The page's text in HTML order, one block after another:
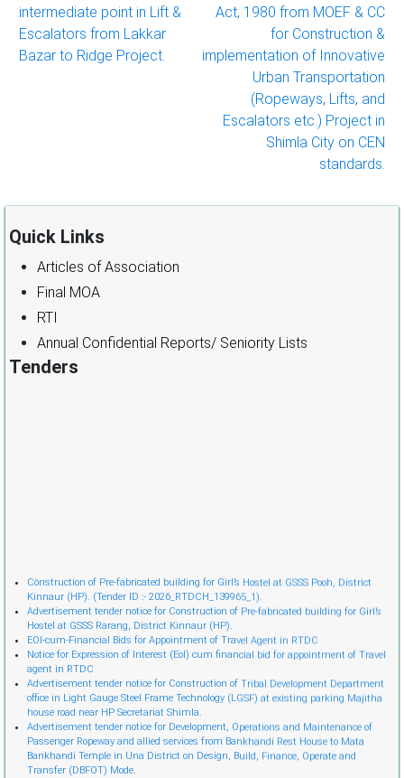
intermediate point in Lift &
Escalators from Lakkar
Bazar to Ridge Project.
Act, 1980 from MOEF & CC
for Construction &
implementation of Innovative
Urban Transportation
(Ropeways, Lifts, and
Escalators etc.) Project in
Shimla City on CEN
standards.
Quick Links
Articles of Association
Final MOA
RTI
Annual Confidential Reports/ Seniority Lists
Tenders
Cònstruction of Pre-fabricated building for Girl’s Hostel at GSSS Pooh, District
Kinnaur (HP). (Tender ID :- 2026_RTDCH_139965_1).
Advertisement tender notice for Construction of Pre-fabricated building for Girl’s
Hostel at GSSS Rarang, District Kinnaur (HP).
EOI-cum-Financial Bids for Appointment of Travel Agent in RTDC
Notice for Expression of Interest (EoI) cum financial bid for appointment of Travel
agent in RTDC
Advertisement tender notice for Construction of Tribal Development Department
office in Light Gauge Steel Frame Technology (LGSF) at existing parking Majitha
house road near HP Secretariat Shimla.
Advertisement tender notice for Development, Operations and Maintenance of
Passenger Ropeway and allied services from Bankhandi Rest House to Mata
Bankhandi Temple in Una District on Design, Build, Finance, Operate and
Transfer (DBFOT) Mode.